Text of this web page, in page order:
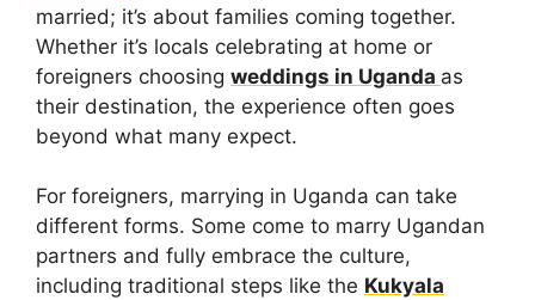
married; it’s about families coming together.
Whether it’s locals celebrating at home or
foreigners choosing weddings in Uganda as
their destination, the experience often goes
beyond what many expect.
For foreigners, marrying in Uganda can take
different forms. Some come to marry Ugandan
partners and fully embrace the culture,
including traditional steps like the Kukyala